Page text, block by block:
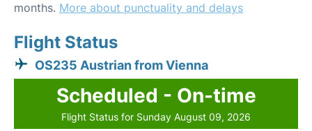
months. More about punctuality and delays
Flight Status
OS235 Austrian from Vienna
Scheduled - On-time
Flight Status for Sunday August 09, 2026